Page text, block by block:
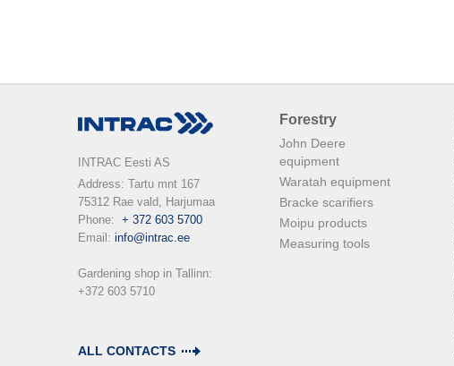
INTRAC Eesti AS
Address: Tartu mnt 167
75312 Rae vald, Harjumaa
Phone: + 372 603 5700
Email: info@intrac.ee
Gardening shop in Tallinn:
+372 603 5710
ALL CONTACTS
Forestry
John Deere
equipment
Waratah equipment
Bracke scarifiers
Moipu products
Measuring tools